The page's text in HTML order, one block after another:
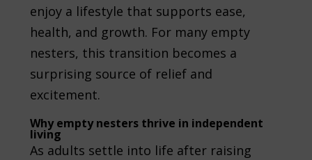
enjoy a lifestyle that supports ease,
health, and growth. For many empty
nesters, this transition becomes a
surprising source of relief and
excitement.
Why empty nesters thrive in independent
living
As adults settle into life after raising